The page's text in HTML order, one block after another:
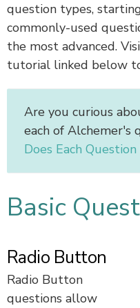
question types,
commonly-used
the most advanced.
tutorial linked below
Are you curious
each of Alchemer's
Does Each
Basic
Radio Button
Radio Button
questions allow